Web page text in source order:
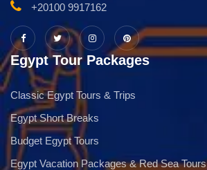
+20100 9917162
Egypt Tour Packages
Classic Egypt Tours & Trips
Egypt Short Breaks
Budget Egypt Tours
Egypt Vacation Packages & Red Sea Tours